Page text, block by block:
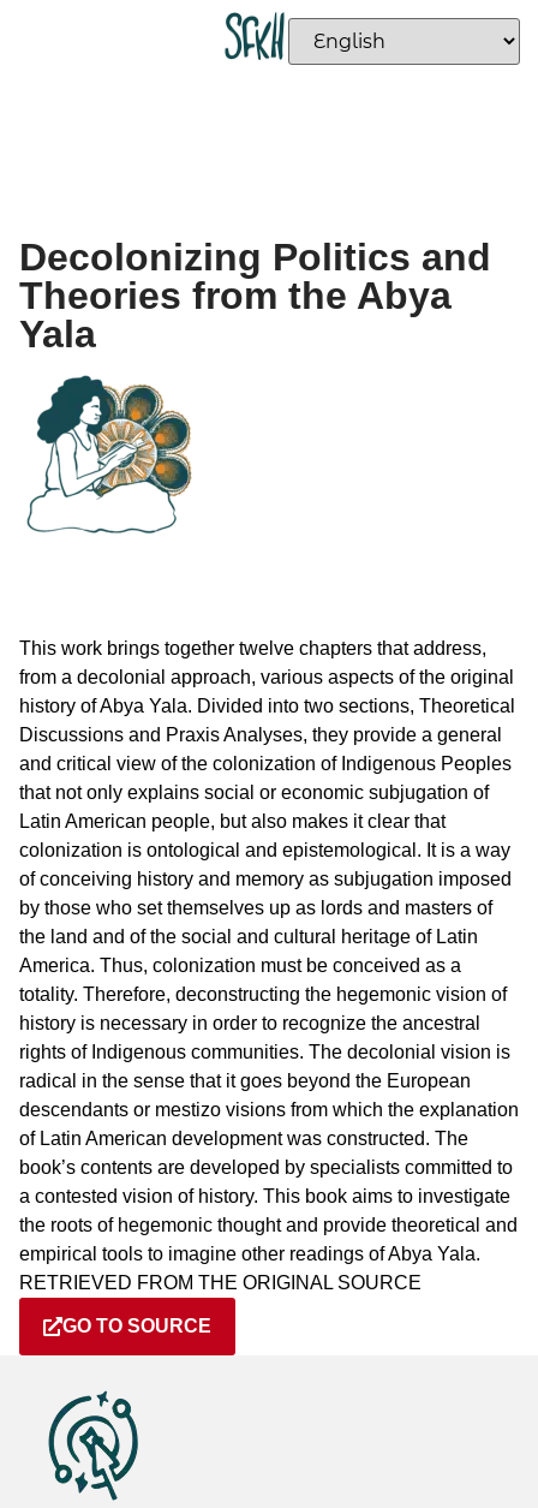
Decolonizing Politics and
Theories from the Abya
Yala
This work brings together twelve chapters that address,
from a decolonial approach, various aspects of the original
history of Abya Yala. Divided into two sections, Theoretical
Discussions and Praxis Analyses, they provide a general
and critical view of the colonization of Indigenous Peoples
that not only explains social or economic subjugation of
Latin American people, but also makes it clear that
colonization is ontological and epistemological. It is a way
of conceiving history and memory as subjugation imposed
by those who set themselves up as lords and masters of
the land and of the social and cultural heritage of Latin
America. Thus, colonization must be conceived as a
totality. Therefore, deconstructing the hegemonic vision of
history is necessary in order to recognize the ancestral
rights of Indigenous communities. The decolonial vision is
radical in the sense that it goes beyond the European
descendants or mestizo visions from which the explanation
of Latin American development was constructed. The
book’s contents are developed by specialists committed to
a contested vision of history. This book aims to investigate
the roots of hegemonic thought and provide theoretical and
empirical tools to imagine other readings of Abya Yala.
RETRIEVED FROM THE ORIGINAL SOURCE
GO TO SOURCE